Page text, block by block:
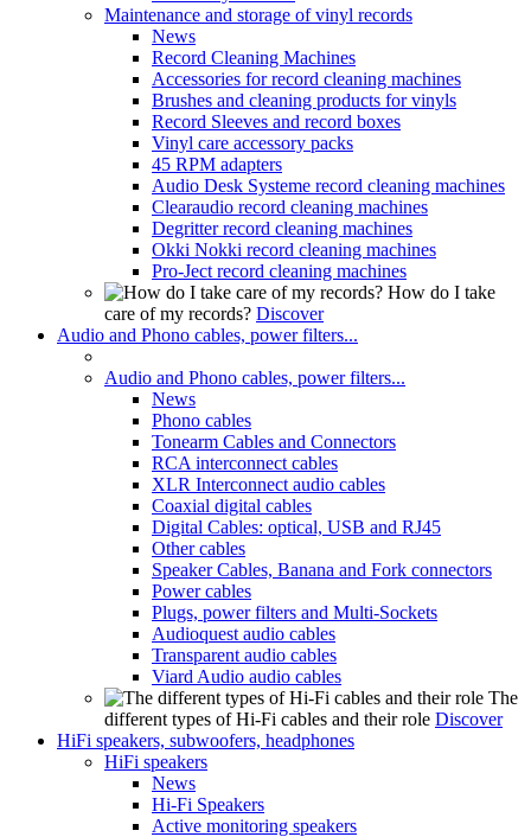
Maintenance and storage of vinyl records
News
Record Cleaning Machines
Accessories for record cleaning machines
Brushes and cleaning products for vinyls
Record Sleeves and record boxes
Vinyl care accessory packs
45 RPM adapters
Audio Desk Systeme record cleaning machines
Clearaudio record cleaning machines
Degritter record cleaning machines
Okki Nokki record cleaning machines
Pro-Ject record cleaning machines
How do I take
care of my records? Discover
Audio and Phono cables, power filters...
Audio and Phono cables, power filters...
News
Phono cables
Tonearm Cables and Connectors
RCA interconnect cables
XLR Interconnect audio cables
Coaxial digital cables
Digital Cables: optical, USB and RJ45
Other cables
Speaker Cables, Banana and Fork connectors
Power cables
Plugs, power filters and Multi-Sockets
Audioquest audio cables
Transparent audio cables
Viard Audio audio cables
The
different types of Hi-Fi cables and their role Discover
HiFi speakers, subwoofers, headphones
HiFi speakers
News
Hi-Fi Speakers
Active monitoring speakers